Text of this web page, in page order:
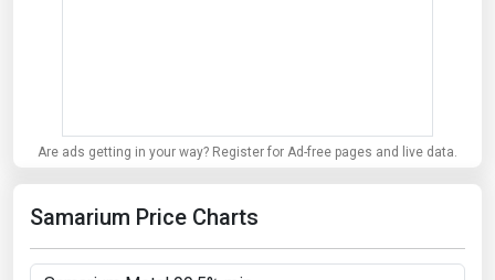
Are ads getting in your way? Register for Ad-free pages and live data.
Samarium Price Charts